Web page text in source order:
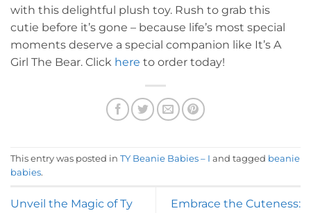
with this delightful plush toy. Rush to grab this
cutie before it’s gone – because life’s most special
moments deserve a special companion like It’s A
Girl The Bear. Click here to order today!
This entry was posted in TY Beanie Babies – I and tagged beanie
babies.
Unveil the Magic of Ty
Embrace the Cuteness: